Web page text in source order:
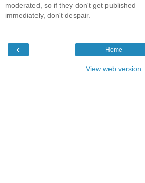
moderated, so if they don't get published
immediately, don't despair.
‹ Home
View web version